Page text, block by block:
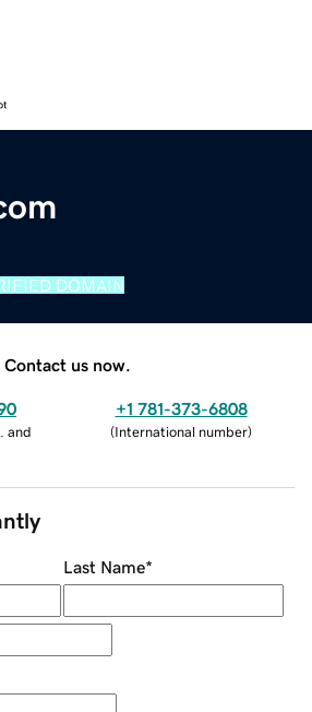
DOMAIN
Contact us now.
and
+1 781-373-6808
(International number)
Last Name*